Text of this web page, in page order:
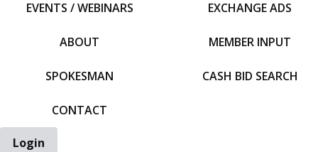
EVENTS / WEBINARS
ABOUT
SPOKESMAN
CONTACT
EXCHANGE ADS
MEMBER INPUT
CASH BID SEARCH
Login